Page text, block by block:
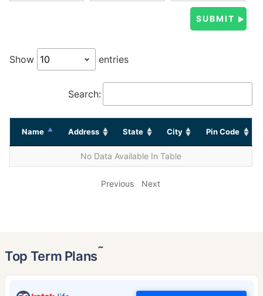
Show entries
Search:
Name Address State City Pin Code
No Data Available In Table
Previous Next
Top Term Plans˜